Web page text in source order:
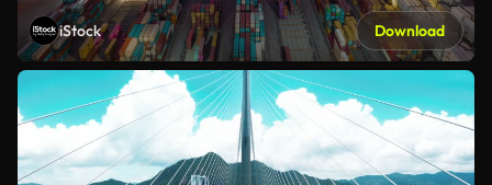
iStock Download